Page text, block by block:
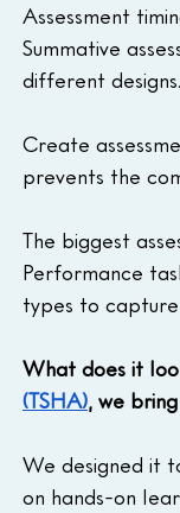
Assessment
Summative
different designs.
Create
prevents the
The biggest
Performance
types to
What does it
(TSHA), we
We designed it
on hands-on